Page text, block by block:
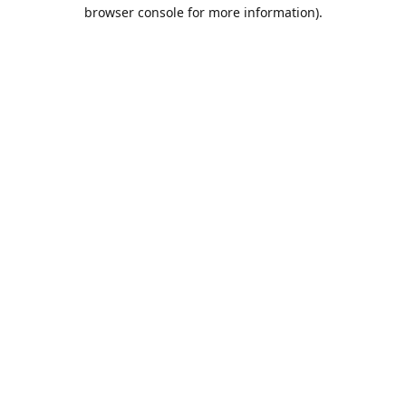
browser console for more information).